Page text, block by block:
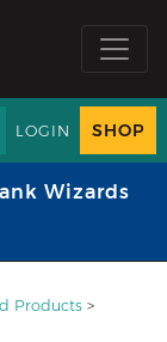
LOGIN SHOP
Wizards
Products >